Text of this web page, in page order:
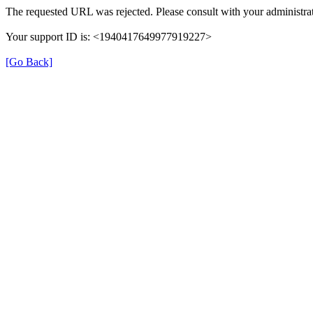
The requested URL was rejected. Please consult with your
Your support ID is: <1940417649977919227>
[Go Back]